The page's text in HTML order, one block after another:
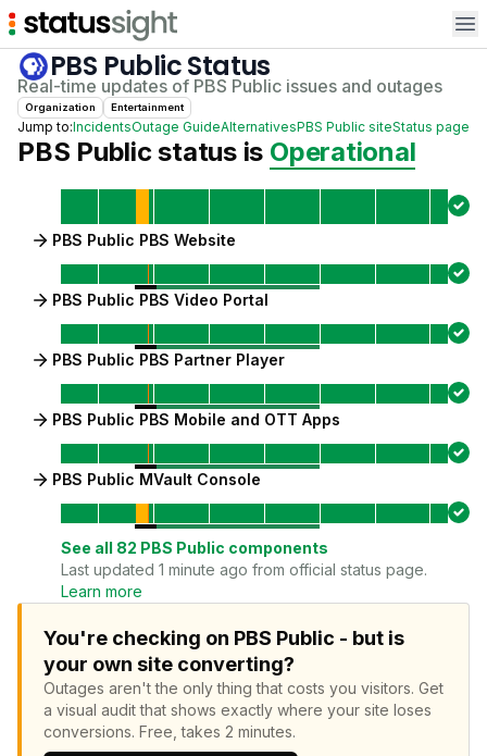
PBS PublicStatus
Real-time updates of PBS Public issues and outages
Organization Entertainment
Jump to:IncidentsOutage GuideAlternativesPBS Public siteStatus page
PBS Public status is Operational
PBS Public PBS Website
PBS Public PBS Video Portal
PBS Public PBS Partner Player
PBS Public PBS Mobile and OTT Apps
PBS Public MVault Console
See all 82 PBS Public components
Last updated 1 minute ago from official status page.
Learn more
You're checking on PBS Public - but is
your own site converting?
Outages aren't the only thing that costs you visitors. Get
a visual audit that shows exactly where your site loses
conversions. Free, takes 2 minutes.